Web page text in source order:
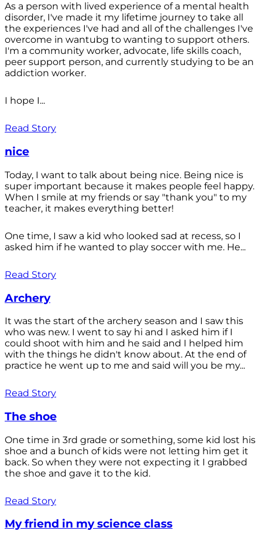
As a person with lived experience of a mental health
disorder, I've made it my lifetime journey to take all
the experiences I've had and all of the challenges I've
overcome in wantubg to wanting to support others.
I'm a community worker, advocate, life skills coach,
peer support person, and currently studying to be an
addiction worker.
I hope I...
Read Story
nice
Today, I want to talk about being nice. Being nice is
super important because it makes people feel happy.
When I smile at my friends or say "thank you" to my
teacher, it makes everything better!
One time, I saw a kid who looked sad at recess, so I
asked him if he wanted to play soccer with me. He...
Read Story
Archery
It was the start of the archery season and I saw this
who was new. I went to say hi and I asked him if I
could shoot with him and he said and I helped him
with the things he didn't know about. At the end of
practice he went up to me and said will you be my...
Read Story
The shoe
One time in 3rd grade or something, some kid lost his
shoe and a bunch of kids were not letting him get it
back. So when they were not expecting it I grabbed
the shoe and gave it to the kid.
Read Story
My friend in my science class